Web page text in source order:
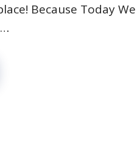
Because Today We